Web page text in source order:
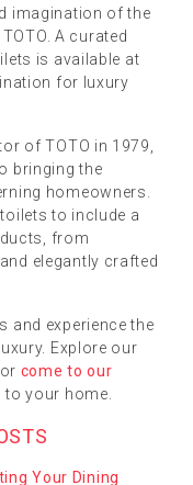
imagination of the
A curated
is available at
for luxury
of TOTO in 1979,
bringing the
homeowners.
to include a
from
elegantly crafted
and experience the
Explore our
or come to our
your home.
Your Dining